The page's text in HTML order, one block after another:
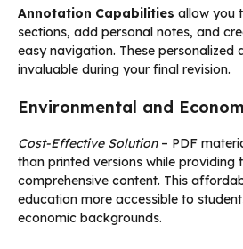
Annotation Capabilities allow you
sections, add personal notes, and
easy navigation. These personalized
invaluable during your final revision.
Environmental and
Cost-Effective Solution– PDF
than printed versions while providing
comprehensive content. This
education more accessible to
economic backgrounds.